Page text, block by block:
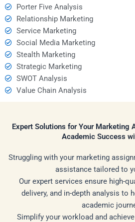
Porter Five Analysis
Relationship Marketing
Service Marketing
Social Media Marketing
Stealth Marketing
Strategic Marketing
SWOT Analysis
Value Chain Analysis
Expert Solutions for Your Marketing
Academic Success
Struggling with your marketing
assistance tailored to
Our expert services ensure high-
delivery, and in-depth analysis to
academic
Simplify your workload and